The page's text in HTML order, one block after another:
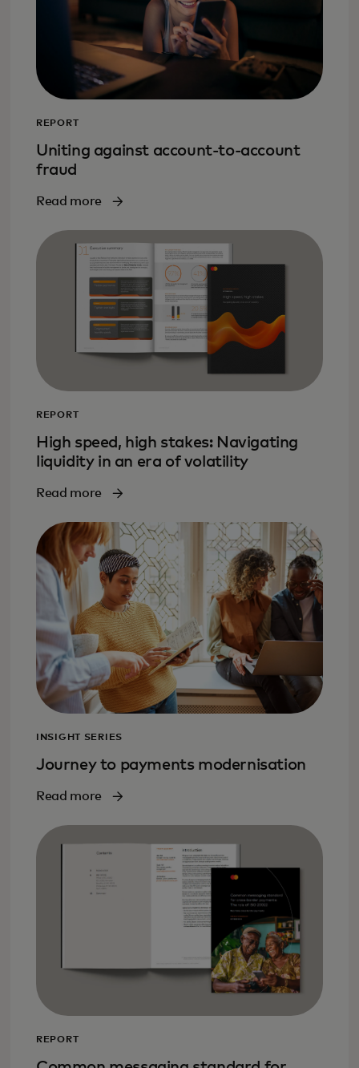
REPORT
Uniting against account-to-account
fraud
Read more
REPORT
High speed, high stakes: Navigating
liquidity in an era of volatility
Read more
INSIGHT SERIES
Journey to payments modernisation
Read more
REPORT